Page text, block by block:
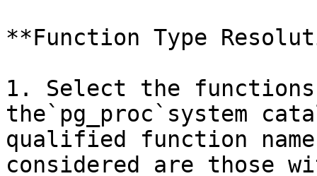
**Function Type
1. Select the
the`pg_proc`system
qualified function
considered are those